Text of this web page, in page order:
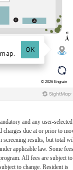
and any user-selected
charges due at or prior to
screening results, but total
applicable law. Some fees
All fees are subject to
to change. Resident is